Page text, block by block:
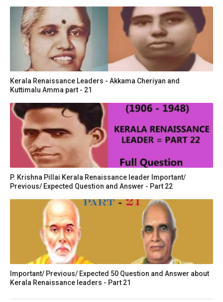
Kerala Renaissance Leaders - Akkama Cheriyan and
Kuttimalu Amma part - 21
P. Krishna Pillai Kerala Renaissance leader Important/
Previous/ Expected Question and Answer - Part 22
Important/ Previous/ Expected 50 Question and Answer about
Kerala Renaissance leaders - Part 21